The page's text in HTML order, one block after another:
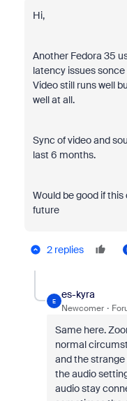
Hi,
Another Fedora 35
latency issues
Video still runs well
well at all.
Sync of video and
last 6 months.
Would be good if
future
2 replies
E
es-kyra
Newcomer
Same here.
normal
and the
the audio
audio stay